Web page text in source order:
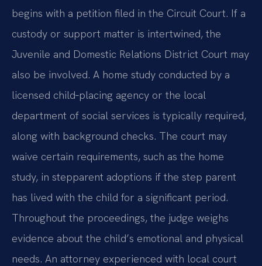
begins with a petition filed in the Circuit Court. If a
custody or support matter is intertwined, the
Juvenile and Domestic Relations District Court may
also be involved. A home study conducted by a
licensed child‑placing agency or the local
department of social services is typically required,
along with background checks. The court may
waive certain requirements, such as the home
study, in stepparent adoptions if the step parent
has lived with the child for a significant period.
Throughout the proceedings, the judge weighs
evidence about the child’s emotional and physical
needs. An attorney experienced with local court